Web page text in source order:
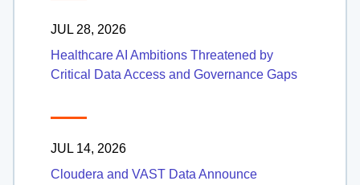
JUL 28, 2026
Healthcare AI Ambitions Threatened by
Critical Data Access and Governance Gaps
JUL 14, 2026
Cloudera and VAST Data Announce